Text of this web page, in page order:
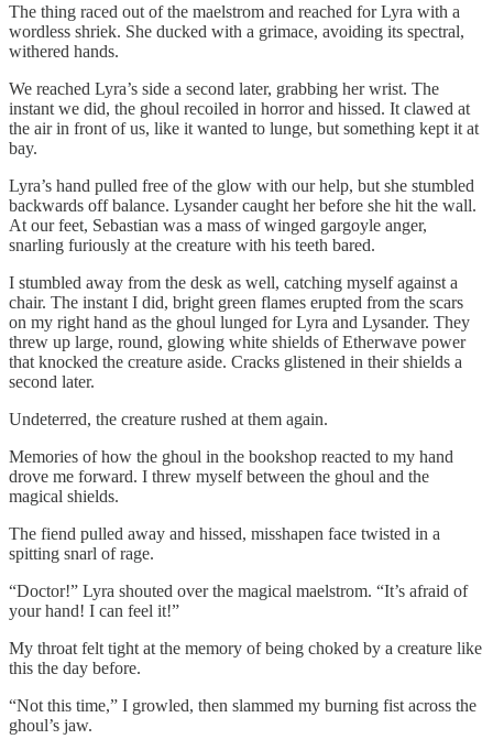
The thing raced out of the maelstrom and reached for Lyra with a
wordless shriek. She ducked with a grimace, avoiding its spectral,
withered hands.
We reached Lyra’s side a second later, grabbing her wrist. The
instant we did, the ghoul recoiled in horror and hissed. It clawed at
the air in front of us, like it wanted to lunge, but something kept it at
bay.
Lyra’s hand pulled free of the glow with our help, but she stumbled
backwards off balance. Lysander caught her before she hit the wall.
At our feet, Sebastian was a mass of winged gargoyle anger,
snarling furiously at the creature with his teeth bared.
I stumbled away from the desk as well, catching myself against a
chair. The instant I did, bright green flames erupted from the scars
on my right hand as the ghoul lunged for Lyra and Lysander. They
threw up large, round, glowing white shields of Etherwave power
that knocked the creature aside. Cracks glistened in their shields a
second later.
Undeterred, the creature rushed at them again.
Memories of how the ghoul in the bookshop reacted to my hand
drove me forward. I threw myself between the ghoul and the
magical shields.
The fiend pulled away and hissed, misshapen face twisted in a
spitting snarl of rage.
“Doctor!” Lyra shouted over the magical maelstrom. “It’s afraid of
your hand! I can feel it!”
My throat felt tight at the memory of being choked by a creature like
this the day before.
“Not this time,” I growled, then slammed my burning fist across the
ghoul’s jaw.